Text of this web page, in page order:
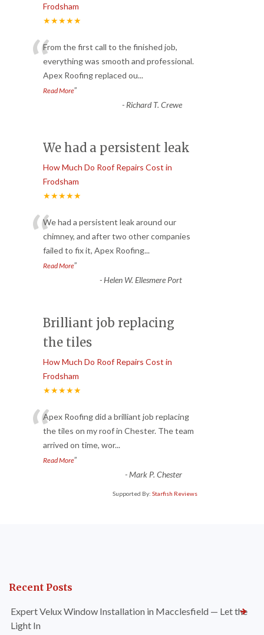
Frodsham
★★★★★
“From the first call to the finished job,
everything was smooth and professional.
Apex Roofing replaced ou...
Read More”
- Richard T. Crewe
We had a persistent leak
How Much Do Roof Repairs Cost in
Frodsham
★★★★★
“We had a persistent leak around our
chimney, and after two other companies
failed to fix it, Apex Roofing...
Read More”
-Helen W. Ellesmere Port
Brilliant job replacing
the tiles
How Much Do Roof Repairs Cost in
Frodsham
★★★★★
“Apex Roofing did a brilliant job replacing
the tiles on my roof in Chester. The team
arrived on time, wor...
Read More”
-Mark P. Chester
Supported By: Starfish Reviews
Recent Posts
Expert Velux Window Installation in Macclesfield — Let the
Light In